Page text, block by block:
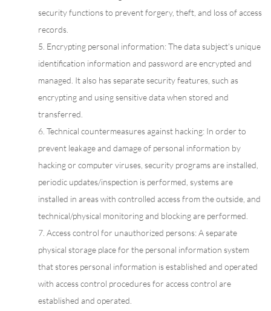
security functions to prevent forgery, theft, and loss of access
records.
5. Encrypting personal information: The data subject's unique
identification information and password are encrypted and
managed. It also has separate security features, such as
encrypting and using sensitive data when stored and
transferred.
6. Technical countermeasures against hacking: In order to
prevent leakage and damage of personal information by
hacking or computer viruses, security programs are installed,
periodic updates/inspection is performed, systems are
installed in areas with controlled access from the outside, and
technical/physical monitoring and blocking are performed.
7. Access control for unauthorized persons: A separate
physical storage place for the personal information system
that stores personal information is established and operated
with access control procedures for access control are
established and operated.